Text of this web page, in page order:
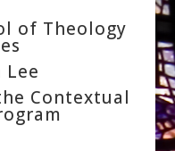
of Theology
Lee
Contextual